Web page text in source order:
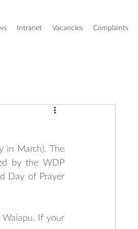
Intranet Vacancies Complaints
in March). The
by the WDP
Day of Prayer
If your